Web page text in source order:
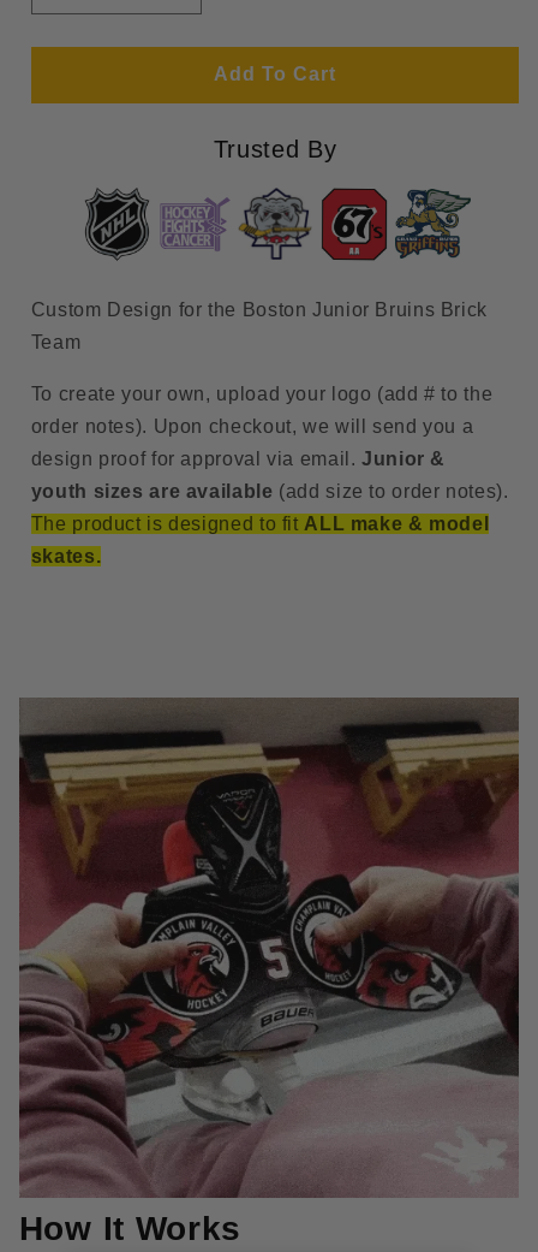
quantity
for
Junior
quantity
for
Boston
Junior
(Design
Add To Cart
Trusted By
Custom Design for the Boston Junior Bruins Brick
Team
To create your own, upload your logo (add # to the
order notes). Upon checkout, we will send you a
design proof for approval via email.Junior &
youth sizes are available (add size to order notes).
The product is designed to fit ALL make & model
skates.
How It Works